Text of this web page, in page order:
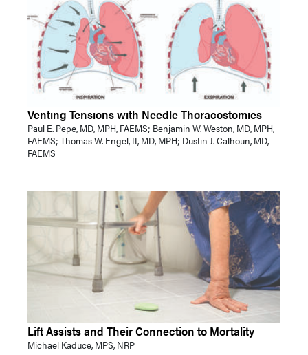
Venting Tensions with Needle Thoracostomies
Paul E. Pepe, MD, MPH, FAEMS; Benjamin W. Weston, MD, MPH,
FAEMS; Thomas W. Engel, II, MD, MPH; Dustin J. Calhoun, MD,
FAEMS
Lift Assists and Their Connection to Mortality
Michael Kaduce, MPS, NRP